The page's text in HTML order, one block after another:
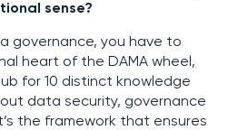
sense?
governance, you have to
heart of the DAMA wheel,
for 10 distinct knowledge
data security, governance
the framework that ensures